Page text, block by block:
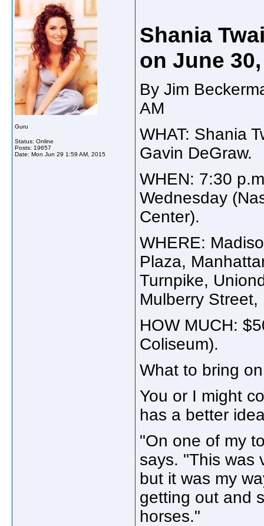
Guru
Status: Online
Posts: 19657
Date: Mon Jun 29 1:59 AM, 2015
Shania
on June
By Jim
AM
WHAT: Shania
Gavin DeGraw.
WHEN: 7:30
Wednesday
Center).
WHERE:
Plaza,
Turnpike,
Mulberry
HOW MUCH:
Coliseum).
What to bring
You or I might
has a better
"On one of my
says. "This was
but it was my
getting out and
horses."